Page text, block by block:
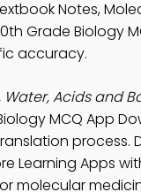
Notes,
Grade Biology
accuracy.
Water, Acids and
MCQ App
process.
Learning Apps
molecular